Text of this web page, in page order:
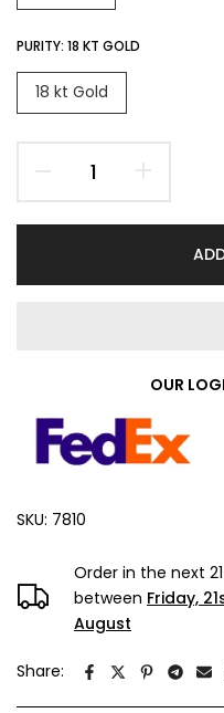
PURITY: 18 KT GOLD
18 kt Gold
OUR
SKU: 7810
Order in the next
between Friday,
August
Share: